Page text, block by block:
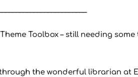
Toolbox – still needing
the wonderful librarian at